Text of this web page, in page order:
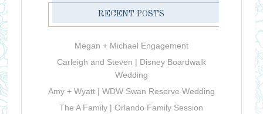
RECENT POSTS
Megan + Michael Engagement
Carleigh and Steven | Disney Boardwalk
Wedding
Amy + Wyatt | WDW Swan Reserve Wedding
The A Family | Orlando Family Session